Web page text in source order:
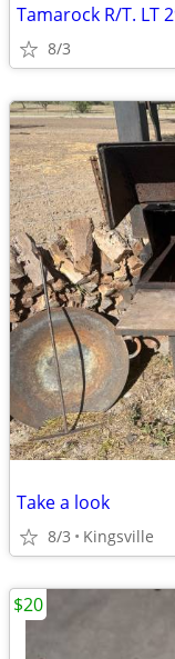
Tamarock R/T. LT
8/3
Take a look
8/3 Kingsville
$20